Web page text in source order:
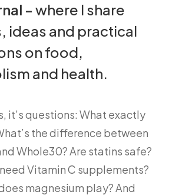
- where I share
ideas and practical
on food,
and health.
it’s questions: What exactly
the difference between
Whole30? Are statins safe?
Vitamin C supplements?
magnesium play? And